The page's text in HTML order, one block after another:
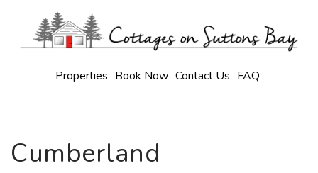
Properties Book Now Contact Us FAQ
Cumberland